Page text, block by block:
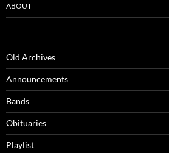
ABOUT
Old Archives
Announcements
Bands
Obituaries
Playlist